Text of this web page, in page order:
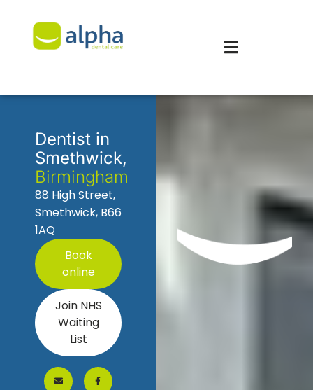
Dentist in
Smethwick,
Birmingham
88 High Street,
Smethwick, B66
1AQ
Book
online
Join NHS
Waiting
List